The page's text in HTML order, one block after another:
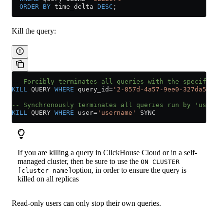
  ORDER BY
time_delta DESC ;
Kill the query:
-- Forcibly terminates all queries with the
KILL QUERY WHERE query_id= '2-857d-4a57-9ee0-
-- Synchronously terminates all queries run by
KILL QUERY WHERE user= 'username' SYNC
If you are killing a query in ClickHouse Cloud or in a self-
managed cluster, then be sure to use the ON CLUSTER
[cluster-name] option, in order to ensure the query is
killed on all replicas
Read-only users can only stop their own queries.